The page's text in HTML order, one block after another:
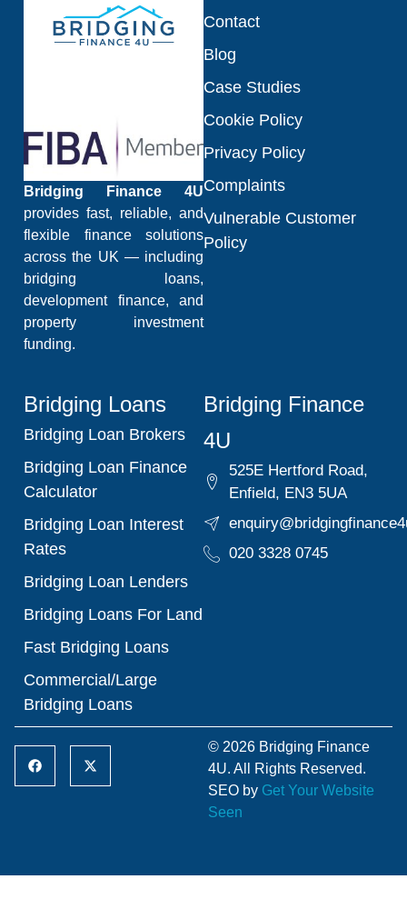
Bridging Finance 4U
provides fast, reliable, and
flexible finance solutions
across the UK — including
bridging loans,
development finance, and
property investment
funding.
Contact
Blog
Case Studies
Cookie Policy
Privacy Policy
Complaints
Vulnerable Customer
Policy
Bridging Loans
Bridging Loan Brokers
Bridging Loan Finance
Calculator
Bridging Loan Interest
Rates
Bridging Loan Lenders
Bridging Loans For Land
Fast Bridging Loans
Commercial/Large
Bridging Loans
Bridging Finance
4U
525E Hertford Road,
Enfield, EN3 5UA
020 3328 0745
© 2026 Bridging Finance
4U. All Rights Reserved.
SEO by Get Your Website
Seen